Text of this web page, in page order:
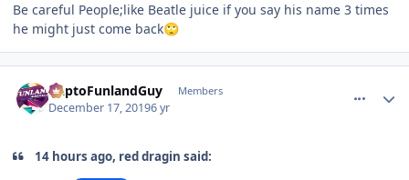
Be careful People;like Beatle juice if you say his name 3 times
he might just come back🙄
DaptoFunlandGuy Members
December 17, 20196 yr
14 hours ago, red dragin said: